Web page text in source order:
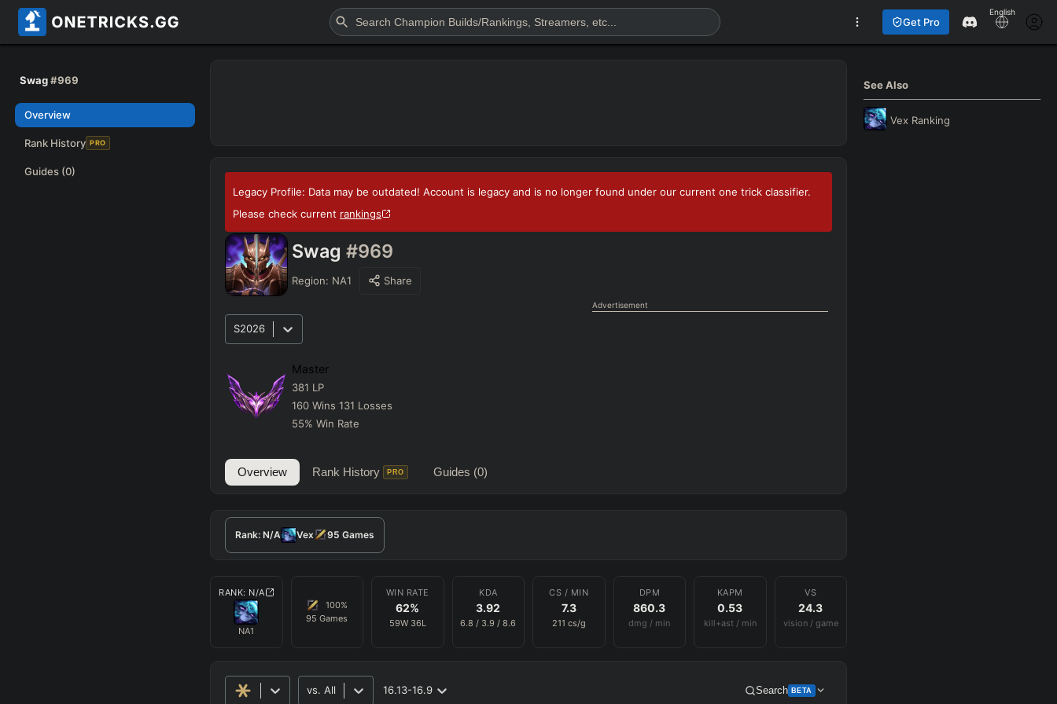
Get Pro
English
Swag #969
Overview
Rank History PRO
Guides (0)
Legacy Profile: Data may be outdated! Account is legacy and is no longer found under our current one trick classifier.
Please check current rankings
Swag #969
Region: NA1 Share
S2026
Master
381 LP
160 Wins 131 Losses
55% Win Rate
Overview Rank History PRO Guides (0)
Advertisement
Rank: N/A Vex 95 Games
RANK: N/A
NA1
100%
95 Games
WIN RATE
62%
59W 36L
KDA
3.92
6.8 / 3.9 /8.6
CS / MIN
7.3
211 cs/g
DPM
860.3
dmg / min
KAPM
0.53
kill+ast / min
VS
24.3
vision / game
vs. All 16.13-16.9 Search BETA
See Also
Vex Ranking